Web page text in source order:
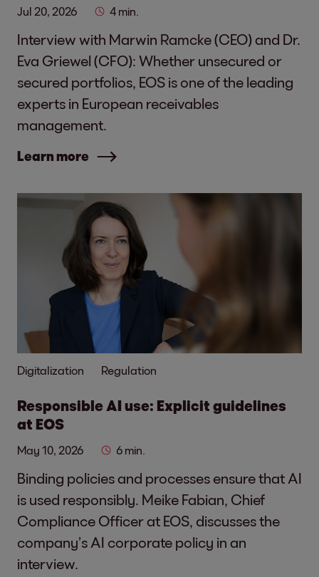
Jul 20, 2026 4 min.
Interview with Marwin Ramcke (CEO) and Dr.
Eva Griewel (CFO): Whether unsecured or
secured portfolios, EOS is one of the leading
experts in European receivables
management.
Learn more
Digitalization Regulation
Responsible AI use: Explicit guidelines
at EOS
May 10, 2026 6 min.
Binding policies and processes ensure that AI
is used responsibly. Meike Fabian, Chief
Compliance Officer at EOS, discusses the
company’s AI corporate policy in an
interview.